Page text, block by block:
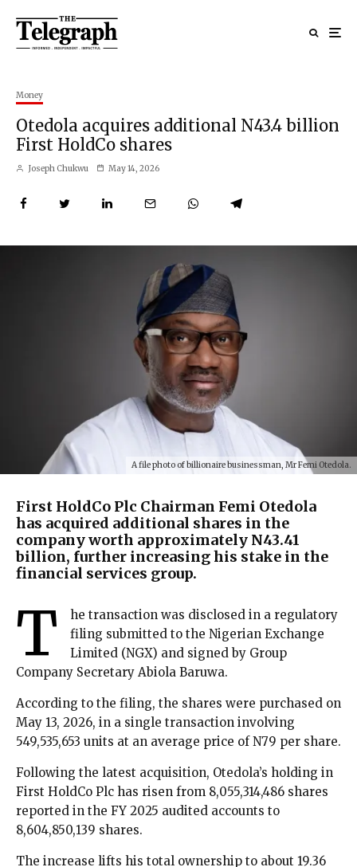
Money
Otedola acquires additional N43.4 billion
First HoldCo shares
Joseph Chukwu May 14, 2026
A file photo of billionaire businessman, Mr Femi Otedola.
First HoldCo Plc Chairman Femi Otedola
has acquired additional shares in the
company worth approximately N43.41
billion, further increasing his stake in the
financial services group.
T
he transaction was disclosed in a regulatory
filing submitted to the Nigerian Exchange
Limited (NGX) and signed by Group
Company Secretary Abiola Baruwa.
According to the filing, the shares were purchased on
May 13, 2026, in a single transaction involving
549,535,653 units at an average price of N79 per share.
Following the latest acquisition, Otedola’s holding in
First HoldCo Plc has risen from 8,055,314,486 shares
reported in the FY 2025 audited accounts to
8,604,850,139 shares.
The increase lifts his total ownership to about 19.36